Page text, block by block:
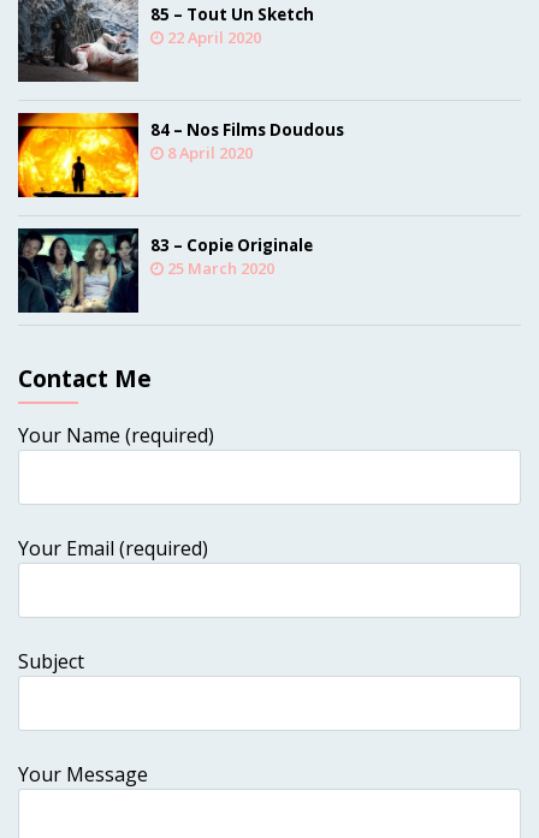
85 – Tout Un Sketch
22 April 2020
84 – Nos Films Doudous
8 April 2020
83 – Copie Originale
25 March 2020
Contact Me
Your Name (required)
Your Email (required)
Subject
Your Message